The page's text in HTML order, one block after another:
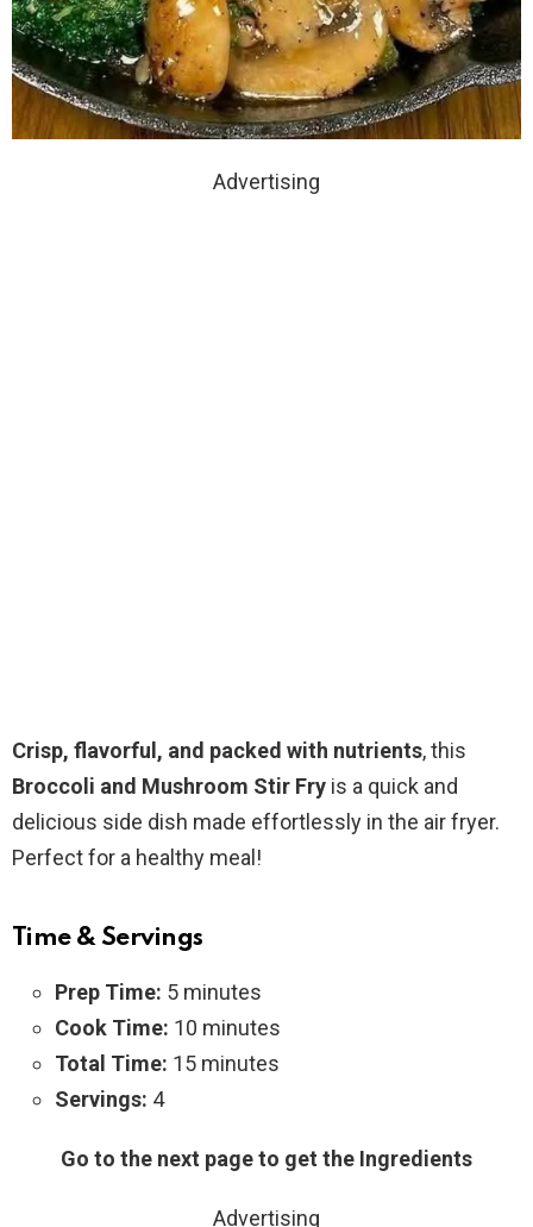
Advertising
Crisp, flavorful, and packed with nutrients, this
Broccoli and Mushroom Stir Fry is a quick and
delicious side dish made effortlessly in the air fryer.
Perfect for a healthy meal!
Time & Servings
Prep Time: 5 minutes
Cook Time: 10 minutes
Total Time: 15 minutes
Servings: 4
Go to the next page to get the Ingredients
Advertising